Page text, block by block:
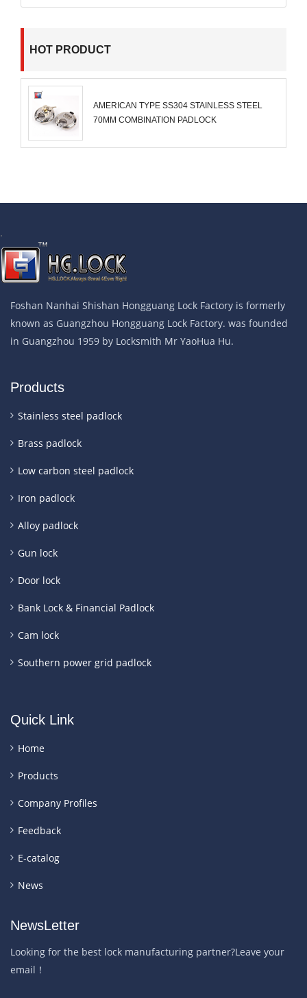
HOT PRODUCT
AMERICAN TYPE SS304 STAINLESS STEEL
70MM COMBINATION PADLOCK
.
Foshan Nanhai Shishan Hongguang Lock Factory is formerly
known as Guangzhou Hongguang Lock Factory. was founded
in Guangzhou 1959 by Locksmith Mr YaoHua Hu.
Products
Stainless steel padlock
Brass padlock
Low carbon steel padlock
Iron padlock
Alloy padlock
Gun lock
Door lock
Bank Lock & Financial Padlock
Cam lock
Southern power grid padlock
Quick Link
Home
Products
Company Profiles
Feedback
E-catalog
News
NewsLetter
Looking for the best lock manufacturing partner?Leave your
email！